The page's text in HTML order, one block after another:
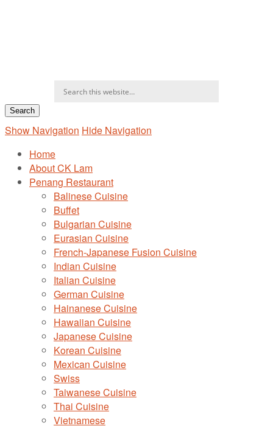
Show Navigation Hide Navigation
Home
About CK Lam
Penang Restaurant
Balinese Cuisine
Buffet
Bulgarian Cuisine
Eurasian Cuisine
French-Japanese Fusion Cuisine
Indian Cuisine
Italian Cuisine
German Cuisine
Hainanese Cuisine
Hawaiian Cuisine
Japanese Cuisine
Korean Cuisine
Mexican Cuisine
Swiss
Taiwanese Cuisine
Thai Cuisine
Vietnamese